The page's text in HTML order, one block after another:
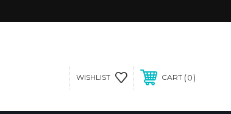
WISHLIST CART 0